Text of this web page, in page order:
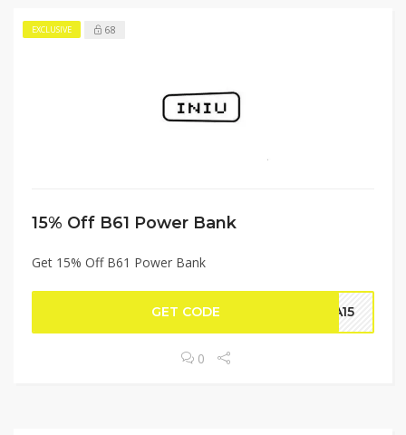
EXCLUSIVE 68
15% Off B61 Power Bank
Get 15% Off B61 Power Bank
GET CODE RA15
0